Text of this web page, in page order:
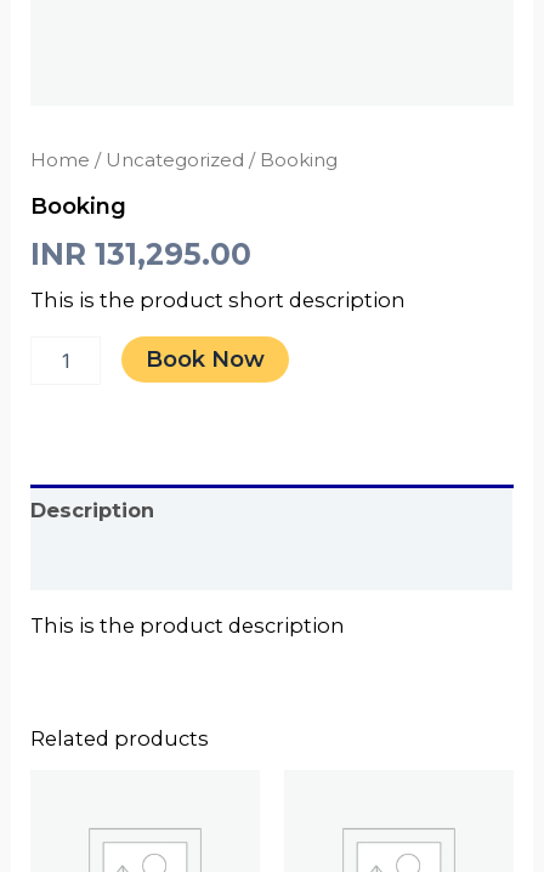
Home / Uncategorized / Booking
Booking
INR 131,295.00
This is the product short description
Book Now
Description
This is the product description
Related products